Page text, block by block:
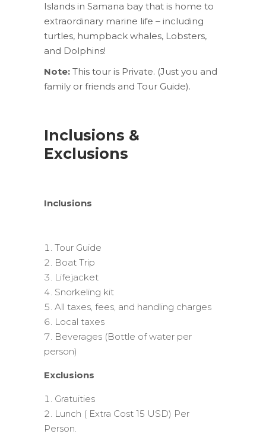
Islands in Samana bay that is home to
extraordinary marine life – including
turtles, humpback whales, Lobsters,
and Dolphins!
Note: This tour is Private. (Just you and
family or friends and Tour Guide).
Inclusions &
Exclusions
Inclusions
Tour Guide
Boat Trip
Lifejacket
Snorkeling kit
All taxes, fees, and handling charges
Local taxes
Beverages (Bottle of water per
person)
Exclusions
Gratuities
Lunch ( Extra Cost 15 USD) Per
Person.